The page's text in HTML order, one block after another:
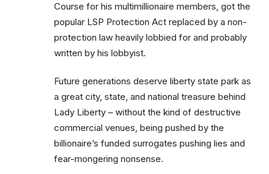
Course for his multimillionaire members, got the
popular LSP Protection Act replaced by a non-
protection law heavily lobbied for and probably
written by his lobbyist.
Future generations deserve liberty state park as
a great city, state, and national treasure behind
Lady Liberty – without the kind of destructive
commercial venues, being pushed by the
billionaire’s funded surrogates pushing lies and
fear-mongering nonsense.